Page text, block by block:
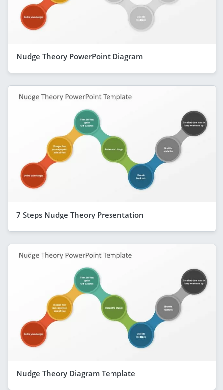
Nudge Theory PowerPoint Diagram
7 Steps Nudge Theory Presentation
Nudge Theory Diagram Template